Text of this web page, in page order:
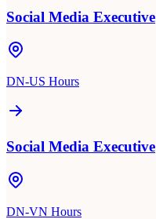
Social Media Executive
DN-US Hours
Social Media Executive
DN-VN Hours